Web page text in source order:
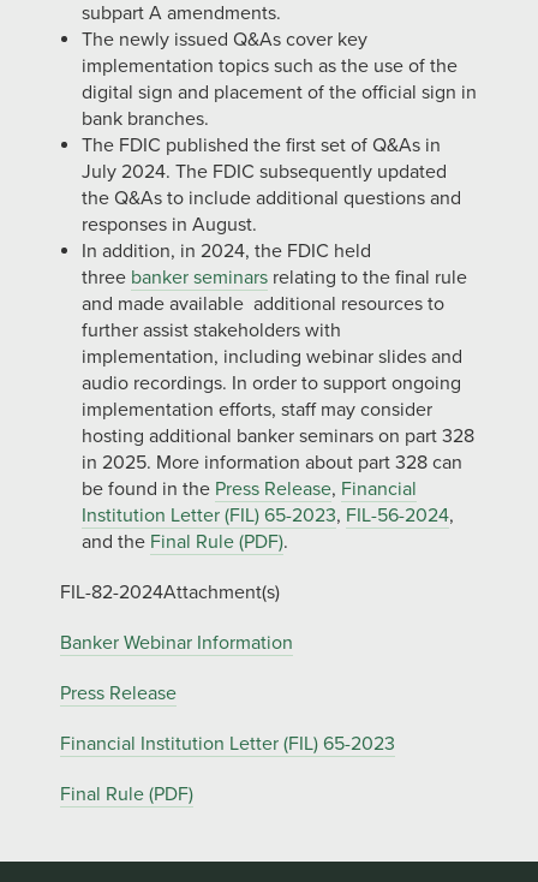
subpart A amendments.
The newly issued Q&As cover key
implementation topics such as the use of the
digital sign and placement of the official sign in
bank branches.
The FDIC published the first set of Q&As in
July 2024. The FDIC subsequently updated
the Q&As to include additional questions and
responses in August.
In addition, in 2024, the FDIC held
three banker seminars relating to the final rule
and made available additional resources to
further assist stakeholders with
implementation, including webinar slides and
audio recordings. In order to support ongoing
implementation efforts, staff may consider
hosting additional banker seminars on part 328
in 2025. More information about part 328 can
be found in the Press Release, Financial
Institution Letter (FIL) 65-2023, FIL-56-2024,
and the Final Rule (PDF).
FIL-82-2024Attachment(s)
Banker Webinar Information
Press Release
Financial Institution Letter (FIL) 65-2023
Final Rule (PDF)